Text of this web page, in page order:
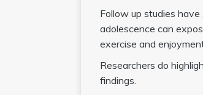
Follow up studies
adolescence can
exercise and
Researchers do
findings.